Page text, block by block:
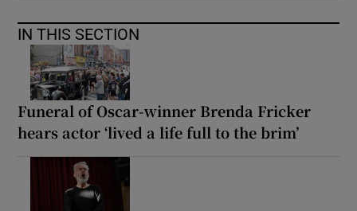
IN THIS SECTION
Funeral of Oscar-winner Brenda Fricker
hears actor ‘lived a life full to the brim’